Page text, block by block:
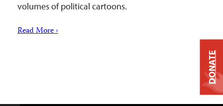
volumes of political cartoons.
Read More ›
DONATE